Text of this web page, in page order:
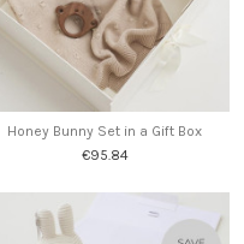
Honey Bunny Set in a Gift Box
€95.84